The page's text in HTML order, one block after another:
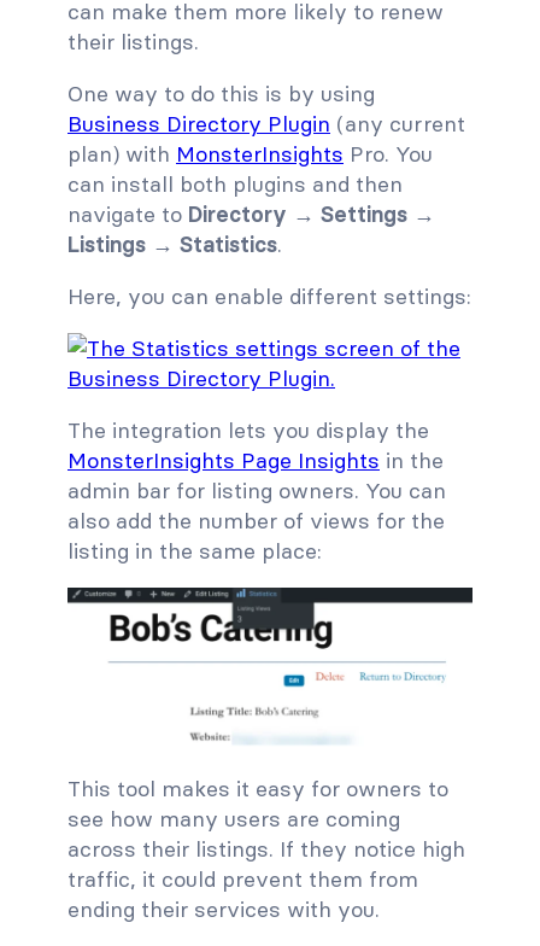
can make them more likely to renew
their listings.
One way to do this is by using
Business Directory Plugin (any current
plan) with MonsterInsights Pro. You
can install both plugins and then
navigate to Directory → Settings →
Listings → Statistics.
Here, you can enable different settings:
The integration lets you display the
MonsterInsights Page Insights in the
admin bar for listing owners. You can
also add the number of views for the
listing in the same place:
This tool makes it easy for owners to
see how many users are coming
across their listings. If they notice high
traffic, it could prevent them from
ending their services with you.